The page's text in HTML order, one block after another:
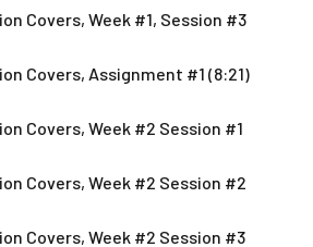
Covers, Week #1, Session #3
Covers, Assignment #1 (8:21)
Covers, Week #2 Session #1
Covers, Week #2 Session #2
Covers, Week #2 Session #3